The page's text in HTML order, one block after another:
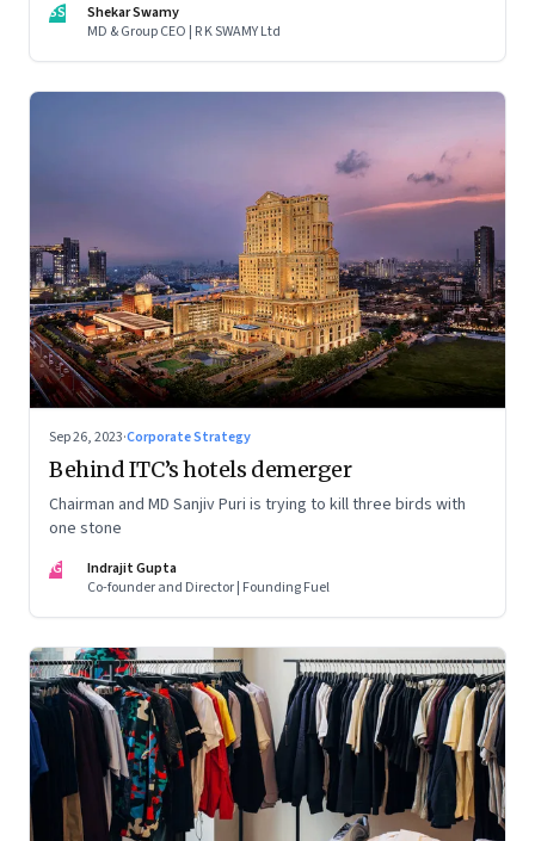
company? The clues lie in the stock markets—and the
immense pressures acting on its CEO Mark Read
SS
Shekar Swamy
MD & Group CEO | R K SWAMY Ltd
Sep 26, 2023·Corporate Strategy
Behind ITC’s hotels demerger
Chairman and MD Sanjiv Puri is trying to kill three birds with
one stone
IG
Indrajit Gupta
Co-founder and Director | Founding Fuel